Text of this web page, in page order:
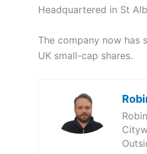
Headquartered in St
The company now has
UK small-cap shares.